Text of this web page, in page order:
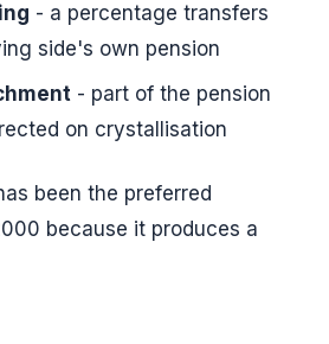
- a percentage transfers
side's own pension
- part of the pension
on crystallisation
been the preferred
because it produces a